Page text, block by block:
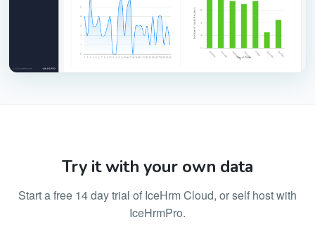
Try it with your own data
Start a free 14 day trial of IceHrm Cloud, or self host with
IceHrmPro.